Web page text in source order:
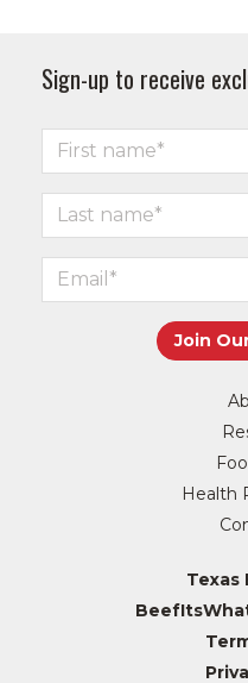
Sign-up to receive
Health
Texas